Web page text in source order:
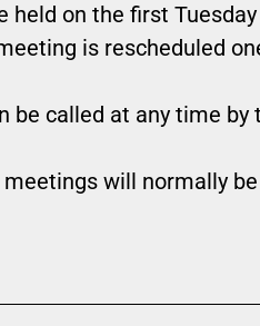
held on the first
is rescheduled
be called at any time
will normally